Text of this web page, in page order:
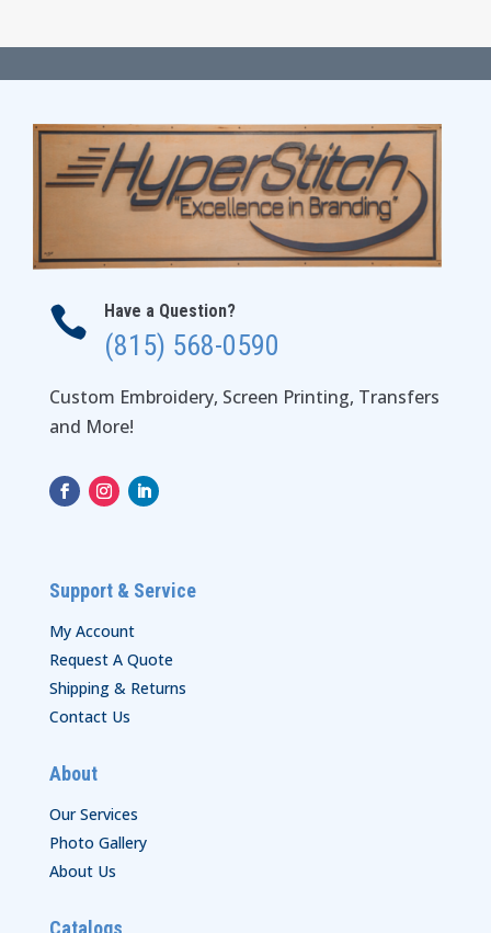
 Have a Question?
(815) 568-0590
Custom Embroidery, Screen Printing, Transfers
and More!
Support & Service
My Account
Request A Quote
Shipping & Returns
Contact Us
About
Our Services
Photo Gallery
About Us
Catalogs